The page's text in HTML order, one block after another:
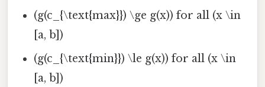
(g(c_{\text{max}}) \ge g(x)) for all (x \in
[a, b])
(g(c_{\text{min}}) \le g(x)) for all (x \in
[a, b])